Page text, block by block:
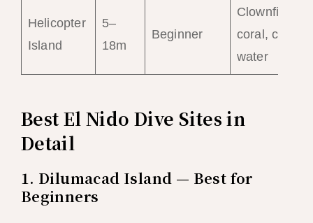
Helicopter
Island
5–
18m
Beginner
Clownfish,
coral, calm
water
Best El Nido Dive Sites in
Detail
1. Dilumacad Island — Best for
Beginners